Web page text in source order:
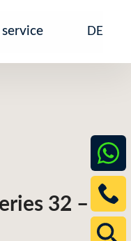
DE
32 –